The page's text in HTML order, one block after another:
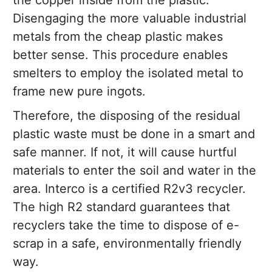
Disengaging the more valuable industrial
metals from the cheap plastic makes
better sense. This procedure enables
smelters to employ the isolated metal to
frame new pure ingots.
Therefore, the disposing of the residual
plastic waste must be done in a smart and
safe manner. If not, it will cause hurtful
materials to enter the soil and water in the
area. Interco is a certified R2v3 recycler.
The high R2 standard guarantees that
recyclers take the time to dispose of e-
scrap in a safe, environmentally friendly
way.